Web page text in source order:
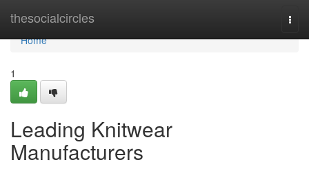
thesocialcircles
Home
Home
1
Leading Knitwear
Manufacturers